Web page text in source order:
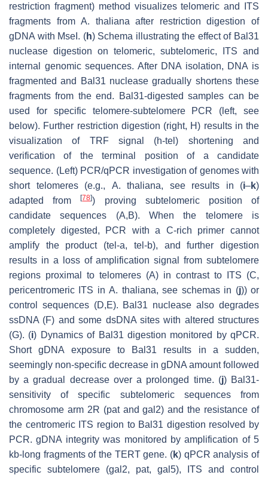
restriction fragment) method visualizes telomeric and ITS
fragments fromA. thaliana after restriction digestion of
gDNA with Mse I. (h) Schema illustrating the effect of Bal31
nuclease digestion on telomeric, subtelomeric, ITS and
internal genomic sequences. After DNA isolation, DNA is
fragmented and Bal31 nuclease gradually shortens these
fragments from the end. Bal31-digested samples can be
used for specific telomere-subtelomere PCR (left, see
below). Further restriction digestion (right, H) results in the
visualization of TRF signal (h-tel) shortening and
verification of the terminal position of a candidate
sequence. (Left) PCR/qPCR investigation of genomes with
short telomeres (e.g., A. thaliana, see results in (i–k)
adapted from[78]) proving subtelomeric position of
candidate sequences (A,B). When the telomere is
completely digested, PCR with a C-rich primer cannot
amplify the product (tel-a, tel-b), and further digestion
results in a loss of amplification signal from subtelomere
regions proximal to telomeres (A) in contrast to ITS (C,
pericentromeric ITS inA. thaliana, see schemas in (j)) or
control sequences (D,E). Bal31 nuclease also degrades
ssDNA (F) and some dsDNA sites with altered structures
(G). (i) Dynamics of Bal31 digestion monitored by qPCR.
Short gDNA exposure to Bal31 results in a sudden,
seemingly non-specific decrease in gDNA amount followed
by a gradual decrease over a prolonged time. (j) Bal31-
sensitivity of specific subtelomeric sequences from
chromosome arm 2R (pat and gal2) and the resistance of
the centromeric ITS region to Bal31 digestion resolved by
PCR. gDNA integrity was monitored by amplification of 5
kb-long fragments of the TERTgene. (k) qPCR analysis of
specific subtelomere (gal2, pat, gal5), ITS and control